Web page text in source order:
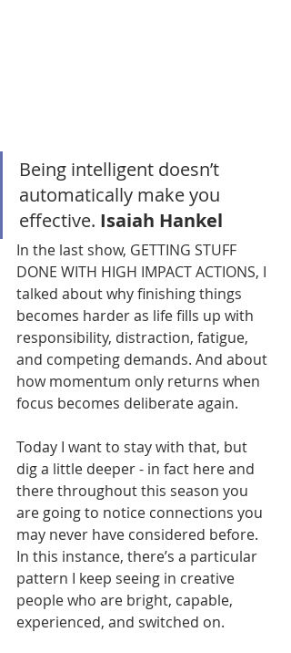
Being intelligent doesn’t
automatically make you
effective. Isaiah Hankel
In the last show, GETTING STUFF
DONE WITH HIGH IMPACT ACTIONS, I
talked about why finishing things
becomes harder as life fills up with
responsibility, distraction, fatigue,
and competing demands. And about
how momentum only returns when
focus becomes deliberate again.
Today I want to stay with that, but
dig a little deeper - in fact here and
there throughout this season you
are going to notice connections you
may never have considered before.
In this instance, there’s a particular
pattern I keep seeing in creative
people who are bright, capable,
experienced, and switched on.